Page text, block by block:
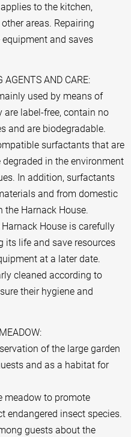
to the kitchen,
areas. Repairing
and saves
AGENTS AND CARE:
used by means of
are label-free, contain no
and are biodegradable.
surfactants that are
in the environment
In addition, surfactants
and from domestic
the Harnack House.
House is carefully
its life and save resources
at a later date.
cleaned according to
their hygiene and
of the large garden
and as a habitat for
meadow to promote
endangered insect species.
guests about the